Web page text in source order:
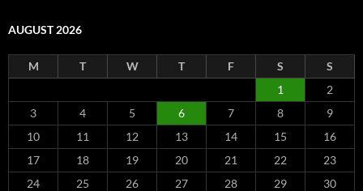
AUGUST 2026
M T W T F S
S
1
2
3
4 5 6 7 8
9
10
11 12 13 14 15
16
17
18 19 20 21 22
23
24
25 26 27 28 29
30